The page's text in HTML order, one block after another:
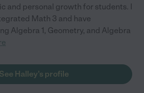
and personal growth for students. I
Math 3 and have
Algebra 1, Geometry, and Algebra
See Halley's profile